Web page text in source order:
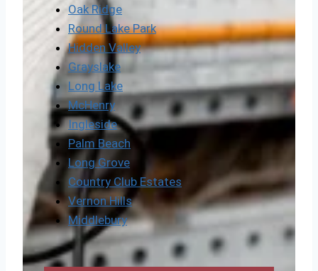
Oak Ridge
Round Lake Park
Hidden Valley
Grayslake
Long Lake
McHenry
Ingleside
Palm Beach
Long Grove
Country Club Estates
Vernon Hills
Middlebury